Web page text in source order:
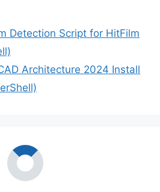
Detection Script for HitFilm
Architecture 2024 Install